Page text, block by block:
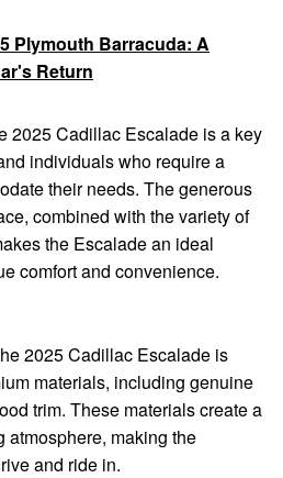
Plymouth Barracuda: A
Return
2025 Cadillac Escalade is a key
individuals who require a
their needs. The generous
combined with the variety of
the Escalade an ideal
comfort and convenience.
2025 Cadillac Escalade is
materials, including genuine
trim. These materials create a
making the
and ride in.